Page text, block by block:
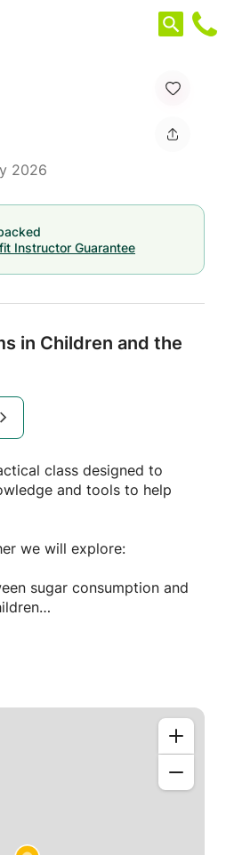
2026
Instructor Guarantee
in Children and the
class designed to
and tools to help
we will explore:
sugar consumption and
sugar content in
eaters